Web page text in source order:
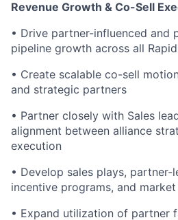
Revenue Growth & Co-Sell
• Drive partner-influenced and
pipeline growth across all
• Create scalable co-sell
and strategic partners
• Partner closely with Sales
alignment between alliance
execution
• Develop sales plays, partner-
incentive programs, and
• Expand utilization of partner